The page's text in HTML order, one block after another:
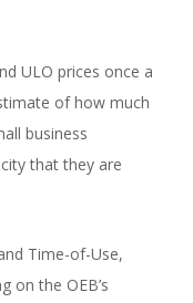
ULO prices once a
of how much
business
that they are
Time-of-Use,
on the OEB’s